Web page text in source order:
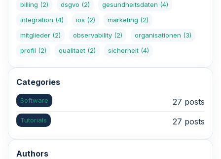
billing (2) dsgvo (2) gesundheitsdaten (4)
integration (4) ios (2) marketing (2)
mitglieder (2) observability (2) organisationen (3)
profil (2) qualitaet (2) sicherheit (4)
Categories
Software 27 posts
Tutorials 27 posts
Authors